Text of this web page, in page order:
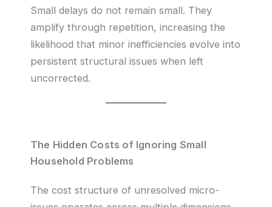
Small delays do not remain small. They
amplify through repetition, increasing the
likelihood that minor inefficiencies evolve into
persistent structural issues when left
uncorrected.
The Hidden Costs of Ignoring Small
Household Problems
The cost structure of unresolved micro-